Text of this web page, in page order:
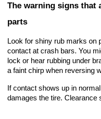
The warning signs
parts
Look for shiny rub marks on
contact at crash bars. You
lock or hear rubbing under
a faint chirp when reversing
If contact shows up in
damages the tire. Clearance